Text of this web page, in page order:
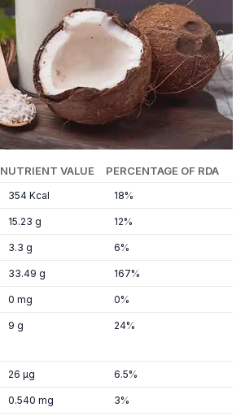
NUTRIENT VALUE PERCENTAGE OF RDA
354 Kcal 18%
15.23 g 12%
3.3 g 6%
33.49 g 167%
0 mg 0%
9 g 24%
26 µg 6.5%
0.540 mg 3%